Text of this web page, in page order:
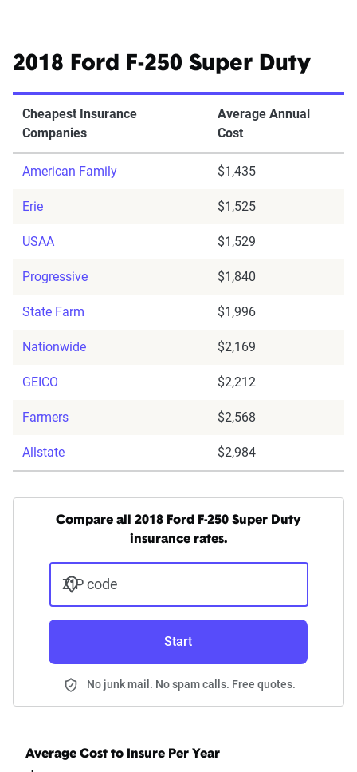
2018 Ford F-250 Super Duty
Cheapest Insurance
Companies
Average Annual
Cost
American Family $1,435
Erie $1,525
USAA $1,529
Progressive $1,840
State Farm $1,996
Nationwide $2,169
GEICO $2,212
Farmers $2,568
Allstate $2,984
Compare all 2018 Ford F-250 Super Duty
insurance rates.
ZIP code
Start
No junk mail. No spam calls. Free quotes.
Average Cost to Insure Per Year